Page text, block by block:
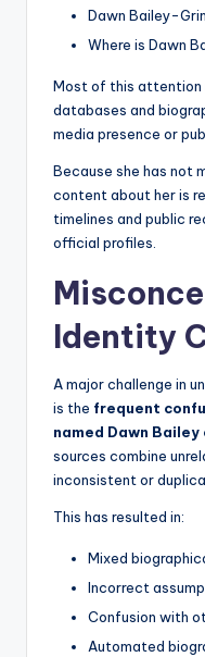
Dawn Bailey-
Where is Dawn
Most of this attention
databases and
media presence or
Because she has not
content about her is
timelines and public
official profiles.
Identity
A major challenge in
is the frequent
named Dawn Bailey
sources combine
inconsistent or
This has resulted in:
Mixed
Incorrect
Confusion with
Automated